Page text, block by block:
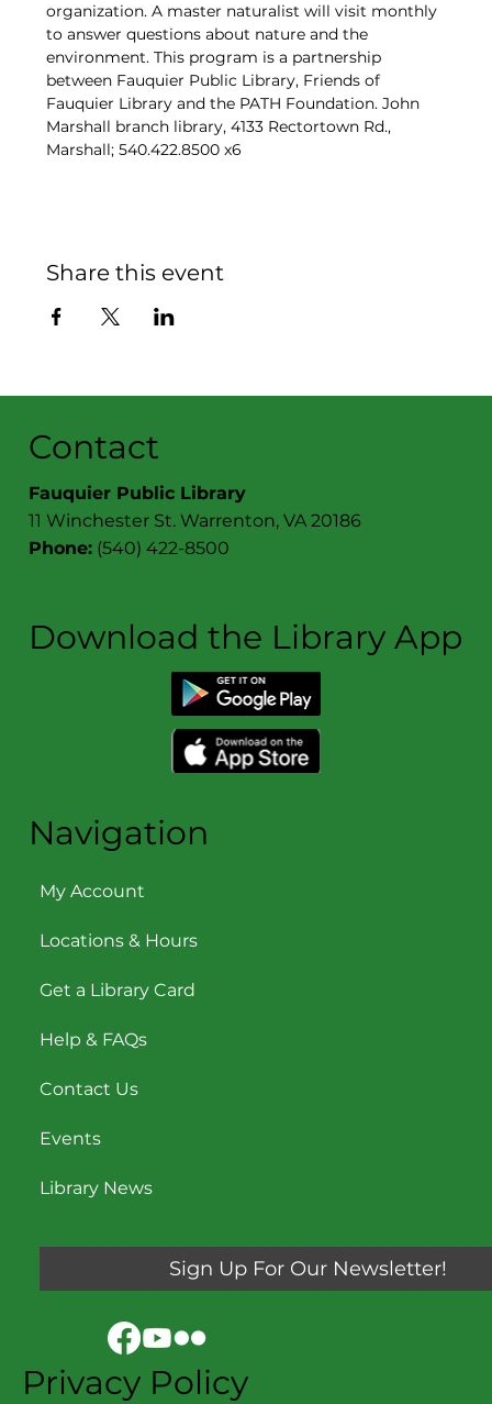
organization. A master naturalist will visit monthly
to answer questions about nature and the
environment. This program is a partnership
between Fauquier Public Library, Friends of
Fauquier Library and the PATH Foundation. John
Marshall branch library, 4133 Rectortown Rd.,
Marshall; 540.422.8500 x6
Share this event
Contact
Fauquier Public Library
11 Winchester St. Warrenton, VA 20186
Phone: (540) 422-8500
Download the Library App
Navigation
My Account
Locations & Hours
Get a Library Card
Help & FAQs
Contact Us
Events
Library News
Sign Up For Our Newsletter!
Privacy Policy